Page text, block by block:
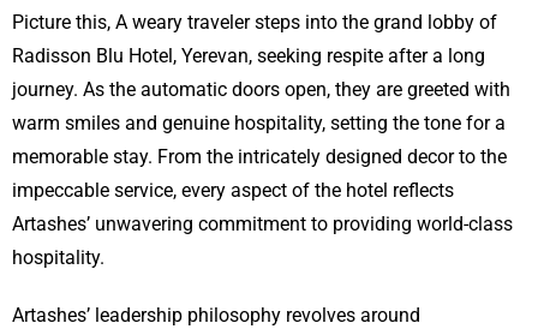
Picture this, A weary traveler steps into the grand lobby of
Radisson Blu Hotel, Yerevan, seeking respite after a long
journey. As the automatic doors open, they are greeted with
warm smiles and genuine hospitality, setting the tone for a
memorable stay. From the intricately designed decor to the
impeccable service, every aspect of the hotel reflects
Artashes’ unwavering commitment to providing world-class
hospitality.
Artashes’ leadership philosophy revolves around